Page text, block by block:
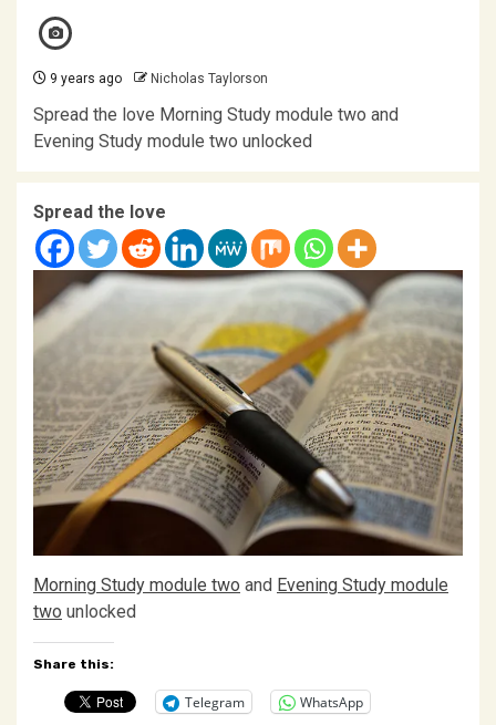
9 years ago Nicholas Taylorson
Spread the love Morning Study module two and
Evening Study module two unlocked
Spread the love
Morning Study module two and Evening Study module
two unlocked
Share this:
Telegram WhatsApp